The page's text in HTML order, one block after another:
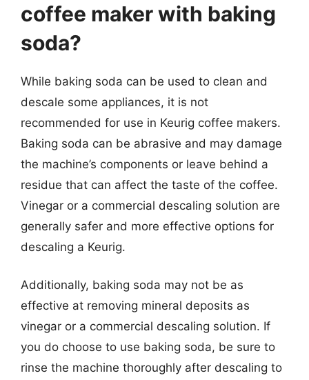
coffee maker with baking
soda?
While baking soda can be used to clean and
descale some appliances, it is not
recommended for use in Keurig coffee makers.
Baking soda can be abrasive and may damage
the machine’s components or leave behind a
residue that can affect the taste of the coffee.
Vinegar or a commercial descaling solution are
generally safer and more effective options for
descaling a Keurig.
Additionally, baking soda may not be as
effective at removing mineral deposits as
vinegar or a commercial descaling solution. If
you do choose to use baking soda, be sure to
rinse the machine thoroughly after descaling to